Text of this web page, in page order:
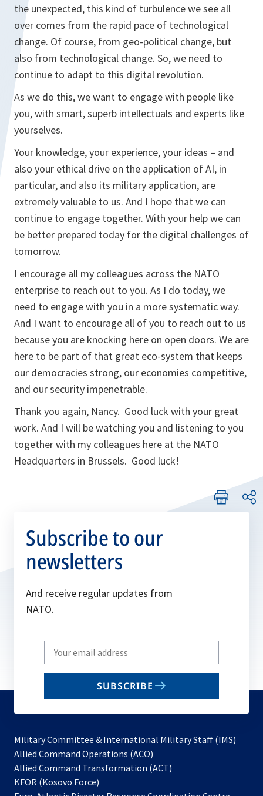
the unexpected, this kind of turbulence we see all
over comes from the rapid pace of technological
change. Of course, from geo-political change, but
also from technological change. So, we need to
continue to adapt to this digital revolution.
As we do this, we want to engage with people like
you, with smart, superb intellectuals and experts like
yourselves.
Your knowledge, your experience, your ideas – and
also your ethical drive on the application of AI, in
particular, and also its military application, are
extremely valuable to us. And I hope that we can
continue to engage together. With your help we can
be better prepared today for the digital challenges of
tomorrow.
I encourage all my colleagues across the NATO
enterprise to reach out to you. As I do today, we
need to engage with you in a more systematic way.
And I want to encourage all of you to reach out to us
because you are knocking here on open doors. We are
here to be part of that great eco-system that keeps
our democracies strong, our economies competitive,
and our security impenetrable.
Thank you again, Nancy. Good luck with your great
work. And I will be watching you and listening to you
together with my colleagues here at the NATO
Headquarters in Brussels. Good luck!
Subscribe to our
newsletters
And receive regular updates from
NATO.
Write
your
email
SUBSCRIBE
Military Committee & International Military Staff (IMS)
Allied Command Operations (ACO)
in
Allied Command Transformation (ACT)
KFOR (Kosovo Force)